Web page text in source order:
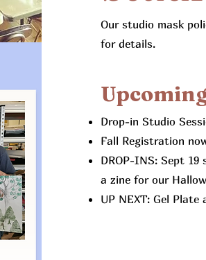
Our studio mask
for details.
Drop-in Studio
Fall Registration
DROP-INS: Sept
a zine for our
UP NEXT: Gel Plate